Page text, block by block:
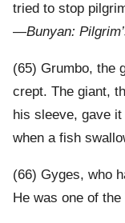
tried to stop
—Bunyan:
(65) Grumbo, the
crept. The giant,
his sleeve, gave
when a fish
(66) Gyges, who
He was one of